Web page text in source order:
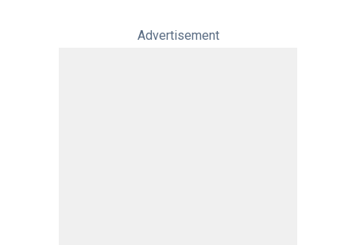
Advertisement